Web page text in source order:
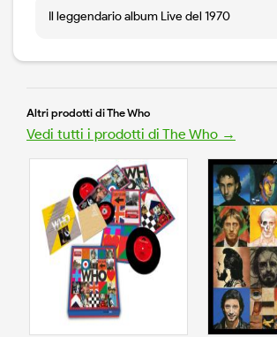
Il leggendario album Live del 1970
Altri prodotti di The Who
Vedi tutti i prodotti di The Who →